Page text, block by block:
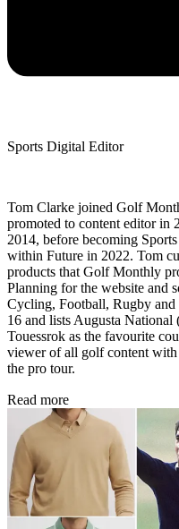
Sports Digital Editor
Tom Clarke joined Golf
promoted to content editor in
2014, before becoming
within Future in 2022. Tom
products that Golf Monthly
Planning for the website and
Cycling, Football, Rugby
16 and lists Augusta
Touessrok as the favourite
viewer of all golf content
the pro tour.
Read more